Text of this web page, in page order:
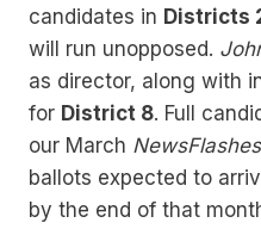
candidates in Districts
will run unopposed.
as director, along with
for District 8. Full
our March NewsFlashes
ballots expected to
by the end of that